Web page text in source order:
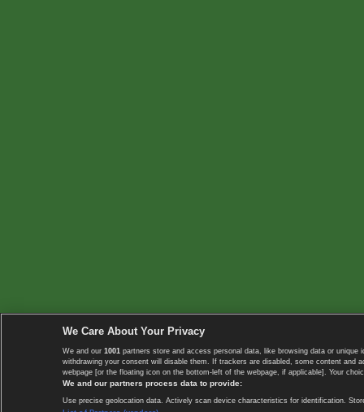
We Care About Your Privacy
We and our 1001 partners store and access personal data, like browsing data or
withdrawing your consent will disable them. If trackers are disabled, some content
webpage [or the floating icon on the bottom-left of the webpage, if applicable]. Your
We and our partners process data to provide:
Use precise geolocation data. Actively scan device characteristics for identification.